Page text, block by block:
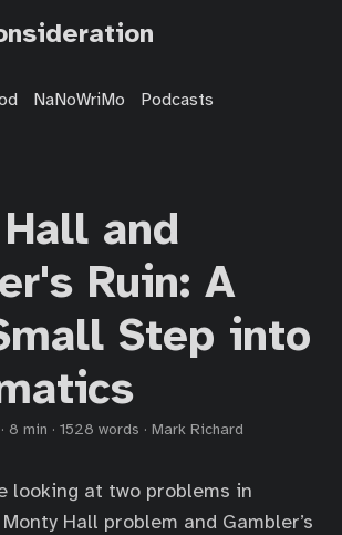
NaNoWriMo Podcasts
and
Ruin: A
Step into
· 8 min · 1528 words · Mark Richard
looking at two problems in
Hall problem and Gambler’s